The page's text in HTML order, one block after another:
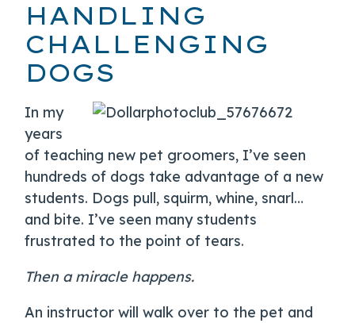
HANDLING
CHALLENGING
DOGS
In my
years
of teaching new pet groomers, I’ve seen
hundreds of dogs take advantage of a new
students. Dogs pull, squirm, whine, snarl…
and bite. I’ve seen many students
frustrated to the point of tears.
Then a miracle happens.
An instructor will walk over to the pet and